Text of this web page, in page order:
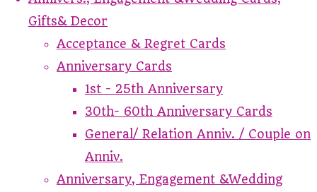
Gifts& Decor
Acceptance & Regret Cards
Anniversary Cards
1st - 25th Anniversary
30th- 60th Anniversary Cards
General/ Relation Anniv. / Couple on
Anniv.
Anniversary, Engagement &Wedding